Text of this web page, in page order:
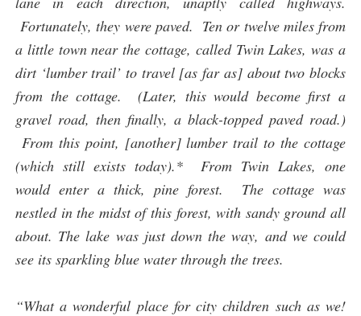
Fortunately, they were paved. Ten or twelve miles from
a little town near the cottage, called Twin Lakes, was a
dirt ‘lumber trail’ to travel [as far as] about two blocks
from the cottage. (Later, this would become first a
gravel road, then finally, a black-topped paved road.)
From this point, [another] lumber trail to the cottage
(which still exists today).* From Twin Lakes, one
would enter a thick, pine forest. The cottage was
nestled in the midst of this forest, with sandy ground all
about. The lake was just down the way, and we could
see its sparkling blue water through the trees.
“What a wonderful place for city children such as we!